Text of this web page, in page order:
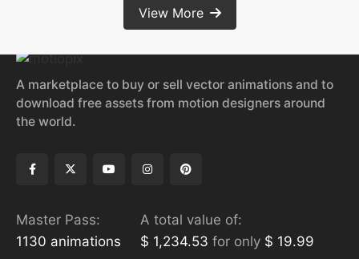
View More
A marketplace to buy or sell vector animations and to
download free assets from motion designers around
the world.
Master Pass:
1130 animations
A total value of:
$ 1,234.53 for only $ 19.99